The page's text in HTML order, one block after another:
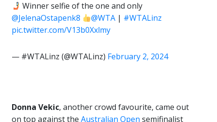
Winner selfie of the one and only
@JelenaOstapenk8
@WTA | #WTALinz
pic.twitter.com/V13b0Xxlmy
— #WTALinz (@WTALinz) February 2, 2024
Donna Vekic, another crowd favourite, came out
on top against the Australian Open semifinalist